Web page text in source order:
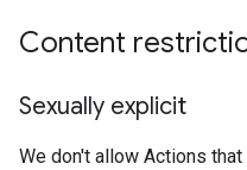
Content
Sexually explicit
We don't allow Actions